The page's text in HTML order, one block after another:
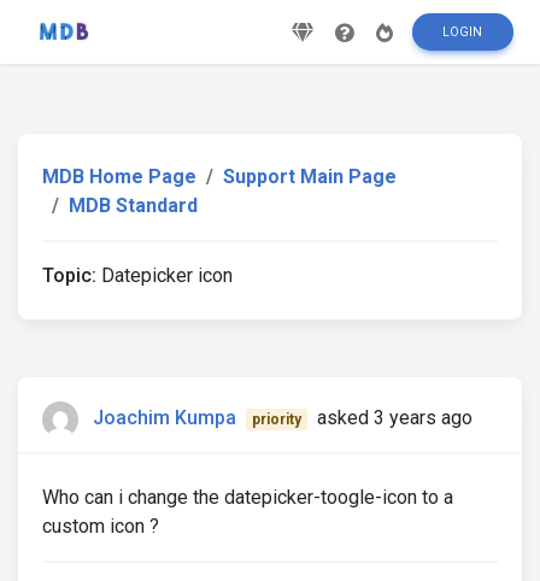
LOGIN
MDB Home Page
Support Main Page
MDB Standard
Topic: Datepicker icon
Joachim Kumpa priority asked 3 years ago
Who can i change the datepicker-toogle-icon to a
custom icon ?